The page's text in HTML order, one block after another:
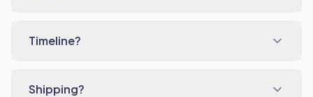
Timeline?
Shipping?